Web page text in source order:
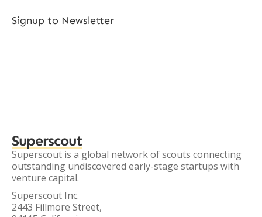
Signup to Newsletter
Superscout
Superscout is a global network of scouts connecting
outstanding undiscovered early-stage startups with
venture capital.
Superscout Inc.
2443 Fillmore Street,